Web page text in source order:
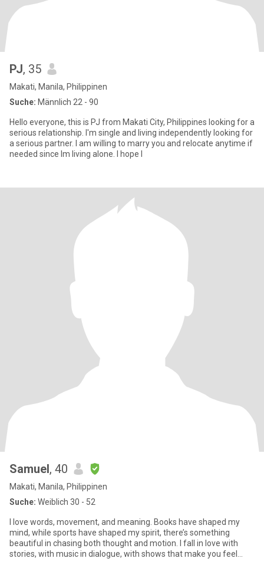
PJ, 35
Makati, Manila, Philippinen
Suche: Männlich 22 - 90
Hello everyone, this is PJ from Makati City, Philippines looking for a
serious relationship. I'm single and living independently looking for
a serious partner. I am willing to marry you and relocate anytime if
needed since Im living alone. I hope I
Samuel, 40
Makati, Manila, Philippinen
Suche: Weiblich 30 - 52
I love words, movement, and meaning. Books have shaped my
mind, while sports have shaped my spirit, there’s something
beautiful in chasing both thought and motion. I fall in love with
stories, with music in dialogue, with shows that make you feel